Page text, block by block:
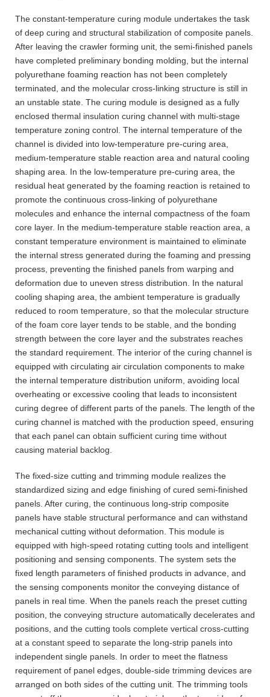
The constant-temperature curing module undertakes the task
of deep curing and structural stabilization of composite panels.
After leaving the crawler forming unit, the semi-finished panels
have completed preliminary bonding molding, but the internal
polyurethane foaming reaction has not been completely
terminated, and the molecular cross-linking structure is still in
an unstable state. The curing module is designed as a fully
enclosed thermal insulation curing channel with multi-stage
temperature zoning control. The internal temperature of the
channel is divided into low-temperature pre-curing area,
medium-temperature stable reaction area and natural cooling
shaping area. In the low-temperature pre-curing area, the
residual heat generated by the foaming reaction is retained to
promote the continuous cross-linking of polyurethane
molecules and enhance the internal compactness of the foam
core layer. In the medium-temperature stable reaction area, a
constant temperature environment is maintained to eliminate
the internal stress generated during the foaming and pressing
process, preventing the finished panels from warping and
deformation due to uneven stress distribution. In the natural
cooling shaping area, the ambient temperature is gradually
reduced to room temperature, so that the molecular structure
of the foam core layer tends to be stable, and the bonding
strength between the core layer and the substrates reaches
the standard requirement. The interior of the curing channel is
equipped with circulating air circulation components to make
the internal temperature distribution uniform, avoiding local
overheating or excessive cooling that leads to inconsistent
curing degree of different parts of the panels. The length of the
curing channel is matched with the production speed, ensuring
that each panel can obtain sufficient curing time without
causing material backlog.
The fixed-size cutting and trimming module realizes the
standardized sizing and edge finishing of cured semi-finished
panels. After curing, the continuous long-strip composite
panels have stable structural performance and can withstand
mechanical cutting without deformation. This module is
equipped with high-speed rotating cutting tools and intelligent
positioning and sensing components. The system sets the
fixed length parameters of finished products in advance, and
the sensing components monitor the conveying distance of
panels in real time. When the panels reach the preset cutting
position, the conveying structure automatically decelerates and
positions, and the cutting tools complete vertical cross-cutting
at a constant speed to separate the long-strip panels into
independent single panels. In order to meet the flatness
requirement of panel edges, double-side trimming devices are
arranged on both sides of the cutting unit. The trimming tools